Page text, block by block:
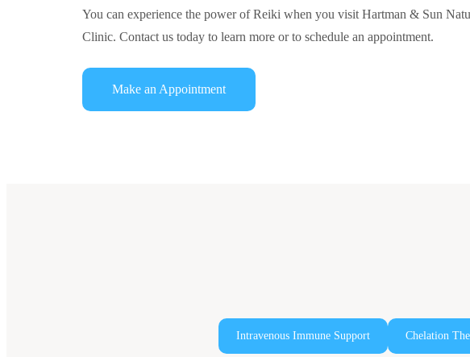
You can experience the power of Reiki when you visit Hartman & Sun
Clinic. Contact us today to learn more or to schedule an appointment.
Make an Appointment
Intravenous Immune Support Chelation